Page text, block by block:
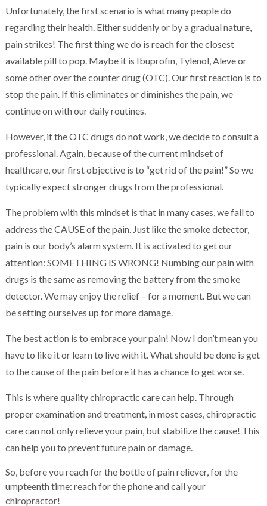
Unfortunately, the first scenario is what many people do
regarding their health. Either suddenly or by a gradual nature,
pain strikes! The first thing we do is reach for the closest
available pill to pop. Maybe it is Ibuprofin, Tylenol, Aleve or
some other over the counter drug (OTC). Our first reaction is to
stop the pain. If this eliminates or diminishes the pain, we
continue on with our daily routines.
However, if the OTC drugs do not work, we decide to consult a
professional. Again, because of the current mindset of
healthcare, our first objective is to “get rid of the pain!” So we
typically expect stronger drugs from the professional.
The problem with this mindset is that in many cases, we fail to
address the CAUSE of the pain. Just like the smoke detector,
pain is our body’s alarm system. It is activated to get our
attention: SOMETHING IS WRONG! Numbing our pain with
drugs is the same as removing the battery from the smoke
detector. We may enjoy the relief – for a moment. But we can
be setting ourselves up for more damage.
The best action is to embrace your pain! Now I don’t mean you
have to like it or learn to live with it. What should be done is get
to the cause of the pain before it has a chance to get worse.
This is where quality chiropractic care can help. Through
proper examination and treatment, in most cases, chiropractic
care can not only relieve your pain, but stabilize the cause! This
can help you to prevent future pain or damage.
So, before you reach for the bottle of pain reliever, for the
umpteenth time: reach for the phone and call your
chiropractor!